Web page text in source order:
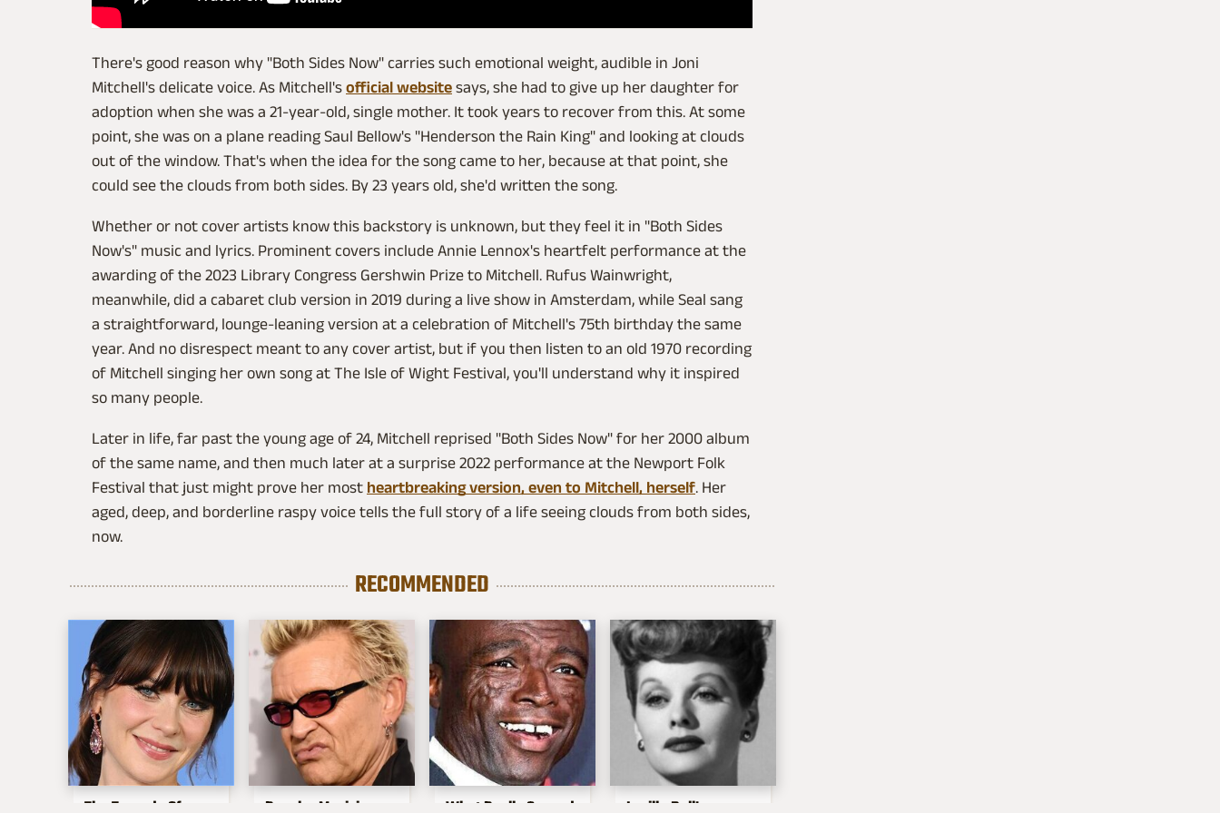
There's good reason why "Both Sides Now" carries such emotional weight, audible in Joni
Mitchell's delicate voice. As Mitchell's official website says, she had to give up her daughter for
adoption when she was a 21-year-old, single mother. It took years to recover from this. At some
point, she was on a plane reading Saul Bellow's "Henderson the Rain King" and looking at clouds
out of the window. That's when the idea for the song came to her, because at that point, she
could see the clouds from both sides. By 23 years old, she'd written the song.
Whether or not cover artists know this backstory is unknown, but they feel it in "Both Sides
Now's" music and lyrics. Prominent covers include Annie Lennox's heartfelt performance at the
awarding of the 2023 Library Congress Gershwin Prize to Mitchell. Rufus Wainwright,
meanwhile, did a cabaret club version in 2019 during a live show in Amsterdam, while Seal sang
a straightforward, lounge-leaning version at a celebration of Mitchell's 75th birthday the same
year. And no disrespect meant to any cover artist, but if you then listen to an old 1970 recording
of Mitchell singing her own song at The Isle of Wight Festival, you'll understand why it inspired
so many people.
Later in life, far past the young age of 24, Mitchell reprised "Both Sides Now" for her 2000 album
of the same name, and then much later at a surprise 2022 performance at the Newport Folk
Festival that just might prove her most heartbreaking version, even to Mitchell, herself. Her
aged, deep, and borderline raspy voice tells the full story of a life seeing clouds from both sides,
now.
RECOMMENDED